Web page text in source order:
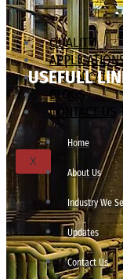
QUALITY
TECHNICAL
BLOGS
CONTACT US
X
USEFULL
Home
About Us
Industry We
Updates
Contact Us